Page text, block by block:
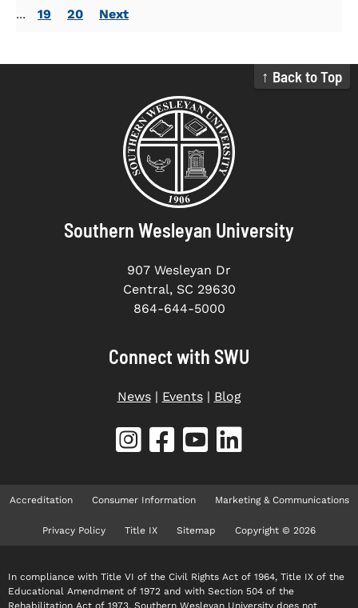
... 19 20 Next
↑ Back to Top
Southern Wesleyan University
907 Wesleyan Dr
Central, SC 29630
864-644-5000
Connect with SWU
News| Events| Blog
Accreditation Consumer Information Marketing & Communications
Privacy Policy Title IX Sitemap Copyright © 2026
In compliance with Title VI of the Civil Rights Act of 1964, Title IX of the
Educational Amendment of 1972 and with Section 504 of the
Rehabilitation Act of 1973, Southern Wesleyan University does not